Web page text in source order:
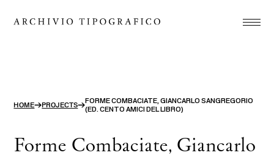
Store
HOME→PROJECTS→FORME COMBACIATE, GIANCARLO SANGREGORIO
(ED. CENTO AMICI DEL LIBRO)
Forme Combaciate, Giancarlo